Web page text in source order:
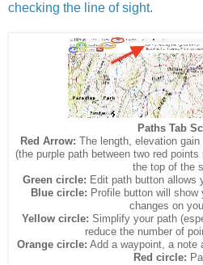
checking the line of sight.
Paths Tab
Red Arrow: The length, elevation
(the purple path between two red
the top of the
Green circle: Edit path button allows
Blue circle: Profile button will
changes on
Yellow circle: Simplify your path
reduce the number of
Orange circle: Add a waypoint, a note
Red circle: